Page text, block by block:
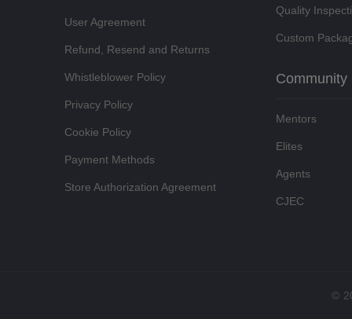
User Agreement
Refund, Resend and Returns
Whistleblower Policy
Privacy Policy
Cookie Policy
Payment Methods
Store Authorization Agreement
Quality
Custom
Community
Mentors
Elites
Agents
CJEC
©